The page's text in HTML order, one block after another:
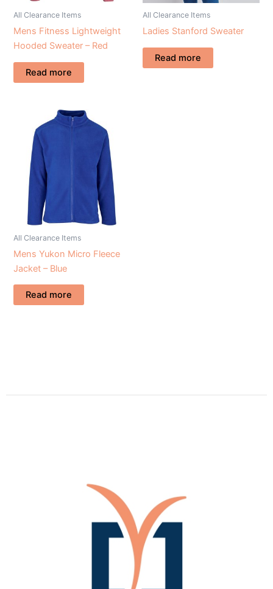
All Clearance Items
Mens Fitness Lightweight
Hooded Sweater – Red
Read more
All Clearance Items
Ladies Stanford Sweater
Read more
All Clearance Items
Mens Yukon Micro Fleece
Jacket – Blue
Read more